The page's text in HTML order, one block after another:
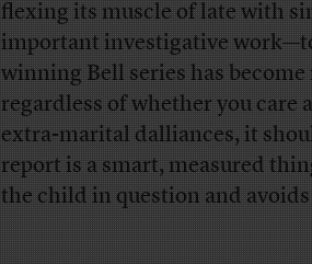
flexing its muscle of late with
important investigative
winning Bell series has
regardless of whether you care
extra-marital dalliances, it
report is a smart, measured
the child in question and